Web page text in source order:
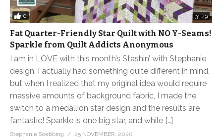
0 31:49
Fat Quarter-Friendly Star Quilt with NO Y-Seams!
Sparkle from Quilt Addicts Anonymous
I am in LOVE with this month’s Stashin’ with Stephanie
design. I actually had something quite different in mind,
but when I realized that my original idea would require
massive amounts of background fabric, I made the
switch to a medallion star design and the results are
fantastic! Sparkle is one big star, and while […]
Stephanie Soebbing
25 NOVEMBER, 2020